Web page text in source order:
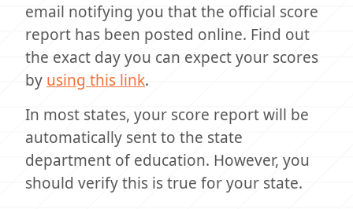
email notifying you that the official score
report has been posted online. Find out
the exact day you can expect your scores
by using this link.
In most states, your score report will be
automatically sent to the state
department of education. However, you
should verify this is true for your state.